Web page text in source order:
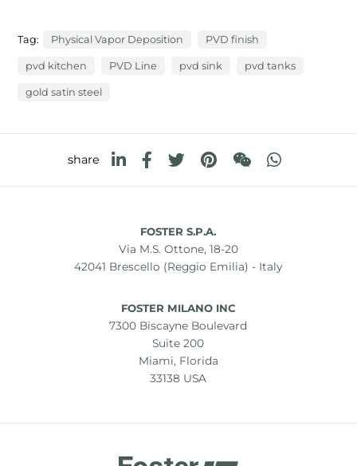
Tag: Physical Vapor Deposition PVD finish
pvd kitchen PVD Line pvd sink pvd tanks
gold satin steel
share
FOSTER S.P.A.
Via M.S. Ottone, 18-20
42041 Brescello (Reggio Emilia) - Italy
FOSTER MILANO INC
7300 Biscayne Boulevard
Suite 200
Miami, Florida
33138 USA